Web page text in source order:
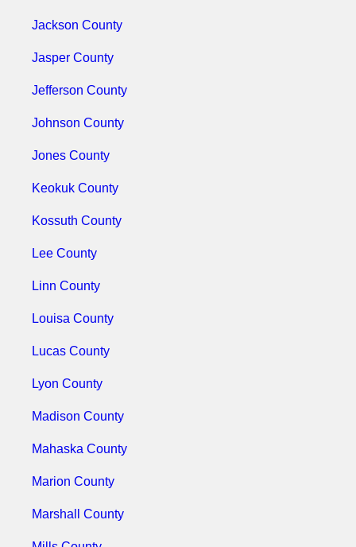
Jackson County
Jasper County
Jefferson County
Johnson County
Jones County
Keokuk County
Kossuth County
Lee County
Linn County
Louisa County
Lucas County
Lyon County
Madison County
Mahaska County
Marion County
Marshall County